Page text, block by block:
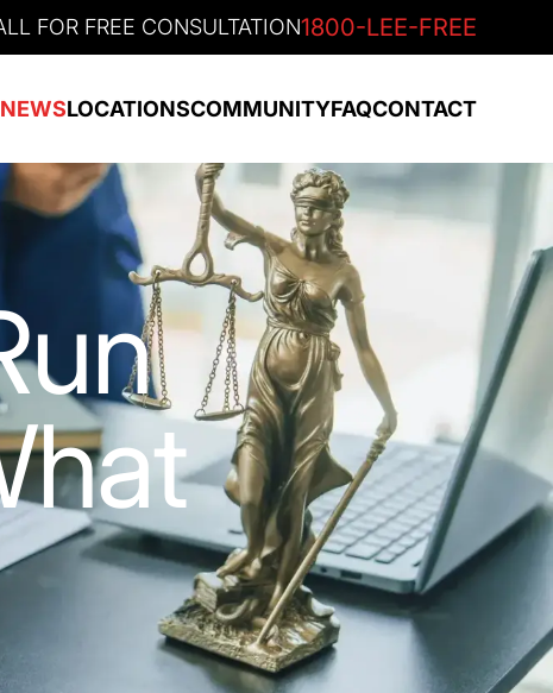
FOR FREE CONSULTATION1800-LEE-FREE
NEWSLOCATIONSCOMMUNITYFAQCONTACT